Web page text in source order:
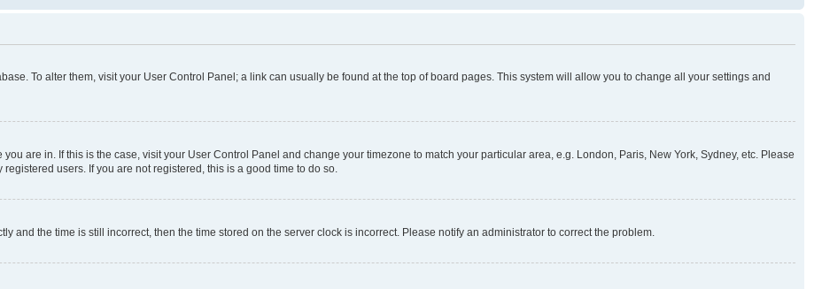
To alter them, visit your User Control Panel; a link can usually be found at the top of board pages. This system will allow you to change all your settings and
are in. If this is the case, visit your User Control Panel and change your timezone to match your particular area, e.g. London, Paris, New York, Sydney, etc. Please
users. If you are not registered, this is a good time to do so.
and the time is still incorrect, then the time stored on the server clock is incorrect. Please notify an administrator to correct the problem.